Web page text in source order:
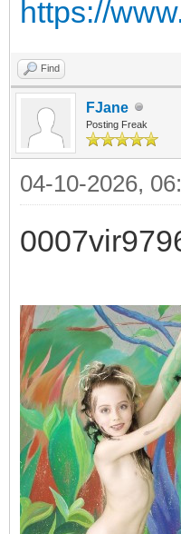
https://
Find
FJane
Posting Freak
04-10-2026,